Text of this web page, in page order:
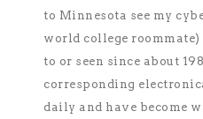
to Minnesota see my
world college
to or seen since about
corresponding
daily and have become